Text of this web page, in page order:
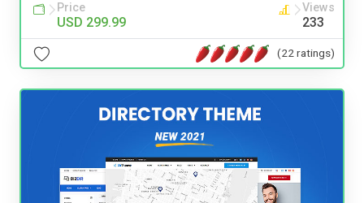
Price
USD 299.99
Views
233
(22 ratings)